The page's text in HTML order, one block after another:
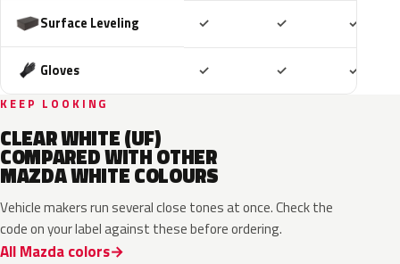
Surface Leveling ✓ ✓ ✓
Gloves ✓ ✓ ✓
KEEP LOOKING
CLEAR WHITE (UF)
COMPARED WITH OTHER
MAZDA WHITE COLOURS
Vehicle makers run several close tones at once. Check the
code on your label against these before ordering.
All Mazda colors